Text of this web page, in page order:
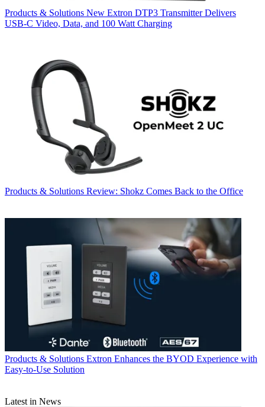
Products & Solutions New Extron DTP3 Transmitter Delivers
USB‑C Video, Data, and 100 Watt Charging
Products & Solutions Review: Shokz Comes Back to the Office
Products & Solutions Extron Enhances the BYOD Experience with
Easy-to-Use Solution
Latest in News